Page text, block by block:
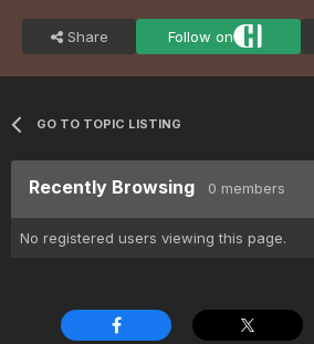
Share Follow on
GO TO TOPIC LISTING
Recently Browsing 0 members
No registered users viewing this page.